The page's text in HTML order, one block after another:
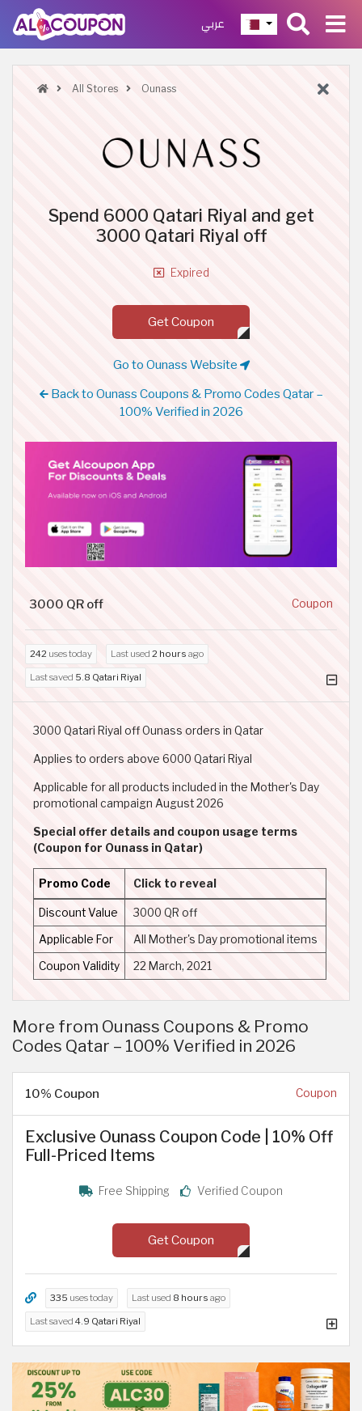
عربي
All Stores Ounass
Spend 6000 Qatari Riyal and get
3000 Qatari Riyal off
Expired
Get Coupon
Go to Ounass Website
Back to Ounass Coupons & Promo Codes Qatar –
100% Verified in 2026
3000 QR off Coupon
242 uses today Last used 2 hours ago
Last saved 5.8 Qatari Riyal
3000 Qatari Riyal off Ounass orders in Qatar
Applies to orders above 6000 Qatari Riyal
Applicable for all products included in the Mother's Day
promotional campaign August 2026
Special offer details and coupon usage terms
(Coupon for Ounass in Qatar)
Promo Code Click to reveal
Discount Value 3000 QR off
Applicable For All Mother's Day promotional items
Coupon Validity 22 March, 2021
More from Ounass Coupons & Promo
Codes Qatar – 100% Verified in 2026
10% Coupon Coupon
Exclusive Ounass Coupon Code | 10% Off
Full-Priced Items
Free Shipping Verified Coupon
Get Coupon
335 uses today Last used 8 hours ago
Last saved 4.9 Qatari Riyal